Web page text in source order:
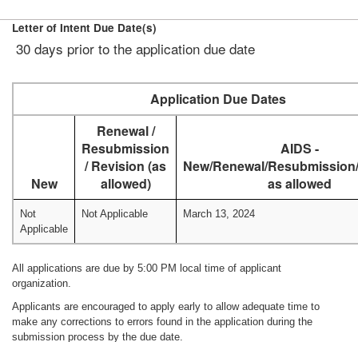
Letter of Intent Due Date(s)
30 days prior to the application due date
Application Due Dates
New
Renewal /
Resubmission
/ Revision (as
allowed)
AIDS -
New/Renewal/
as allowed
Not
Applicable
Not Applicable March 13, 2024
All applications are due by 5:00 PM local time of applicant
organization.
Applicants are encouraged to apply early to allow adequate time to
make any corrections to errors found in the application during the
submission process by the due date.